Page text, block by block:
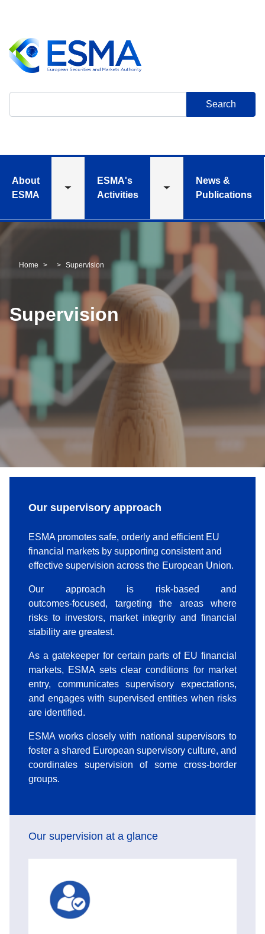
content
About
ESMA
ESMA's
Activities
News &
Publications
Breadcrumb
Home Supervision
Supervision
Our supervisory approach
ESMA promotes safe, orderly and efficient EU
financial markets by supporting consistent and
effective supervision across the European Union.
Our approach is risk‑based and
outcomes‑focused, targeting the areas where
risks to investors, market integrity and financial
stability are greatest.
As a gatekeeper for certain parts of EU financial
markets, ESMA sets clear conditions for market
entry, communicates supervisory expectations,
and engages with supervised entities when risks
are identified.
ESMA works closely with national supervisors to
foster a shared European supervisory culture, and
coordinates supervision of some cross‑border
groups.
Our supervision at a glance